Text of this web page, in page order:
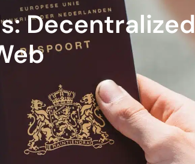
Decentralized